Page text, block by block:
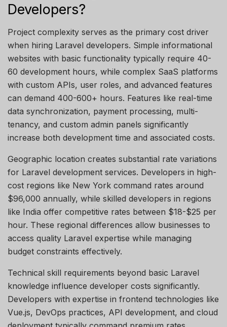
Developers?
Project complexity serves as the primary cost driver
when hiring Laravel developers. Simple informational
websites with basic functionality typically require 40-
60 development hours, while complex SaaS platforms
with custom APIs, user roles, and advanced features
can demand 400-600+ hours. Features like real-time
data synchronization, payment processing, multi-
tenancy, and custom admin panels significantly
increase both development time and associated costs.
Geographic location creates substantial rate variations
for Laravel development services. Developers in high-
cost regions like New York command rates around
$96,000 annually, while skilled developers in regions
like India offer competitive rates between $18-$25 per
hour. These regional differences allow businesses to
access quality Laravel expertise while managing
budget constraints effectively.
Technical skill requirements beyond basic Laravel
knowledge influence developer costs significantly.
Developers with expertise in frontend technologies like
Vue.js, DevOps practices, API development, and cloud